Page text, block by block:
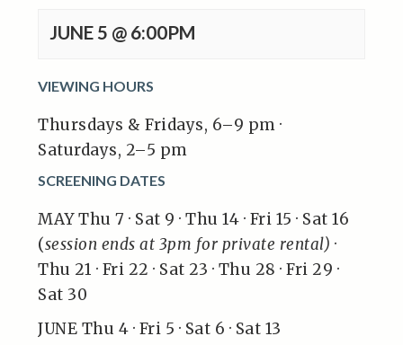
JUNE 5 @ 6:00PM
VIEWING HOURS
Thursdays & Fridays, 6–9 pm ·
Saturdays, 2–5 pm
SCREENING DATES
MAY Thu 7 · Sat 9 · Thu 14 · Fri 15 · Sat 16
(session ends at 3pm for private rental) ·
Thu 21 · Fri 22 · Sat 23 · Thu 28 · Fri 29 ·
Sat 30
JUNE Thu 4 · Fri 5 · Sat 6 · Sat 13